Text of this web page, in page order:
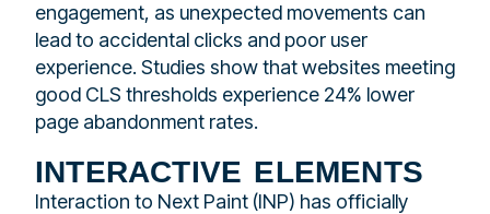
engagement, as unexpected movements can
lead to accidental clicks and poor user
experience. Studies show that websites meeting
good CLS thresholds experience 24% lower
page abandonment rates.
interactive elements
Interaction to Next Paint (INP) has officially